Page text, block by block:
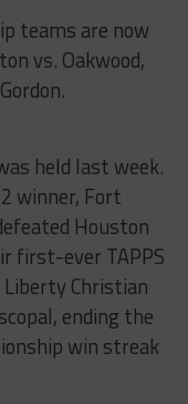
teams are now
vs. Oakwood,
held last week.
winner, Fort
Houston
first-ever TAPPS
Christian
ending the
win streak